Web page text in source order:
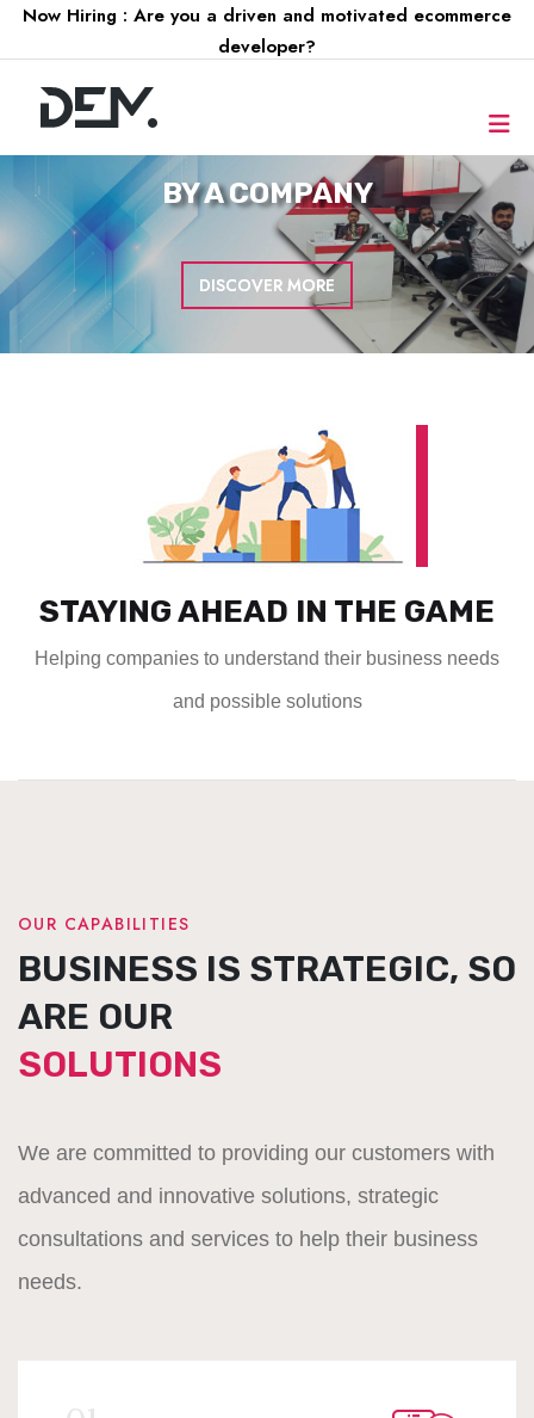
Now Hiring : Are you a driven and motivated ecommerce
developer?
FOR ACOMPANY
DISCOVER MORE
STAYING AHEAD IN THE GAME
Helping companies to understand their business needs
and possible solutions
OUR CAPABILITIES
BUSINESS IS STRATEGIC, SO
ARE OUR
SOLUTIONS
We are committed to providing our customers with
advanced and innovative solutions, strategic
consultations and services to help their business
needs.